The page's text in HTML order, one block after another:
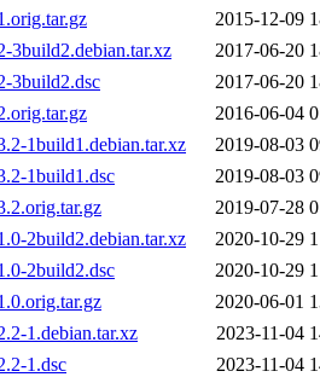
2015-12-09
3build2.debian.tar.xz
2017-06-20
3build2.dsc
2017-06-20
2016-06-04
1build1.debian.tar.xz
2019-08-03
1build1.dsc
2019-08-03
2019-07-28
2build2.debian.tar.xz
2020-10-29
2build2.dsc
2020-10-29
2020-06-01
1.debian.tar.xz
2023-11-04
1.dsc
2023-11-04